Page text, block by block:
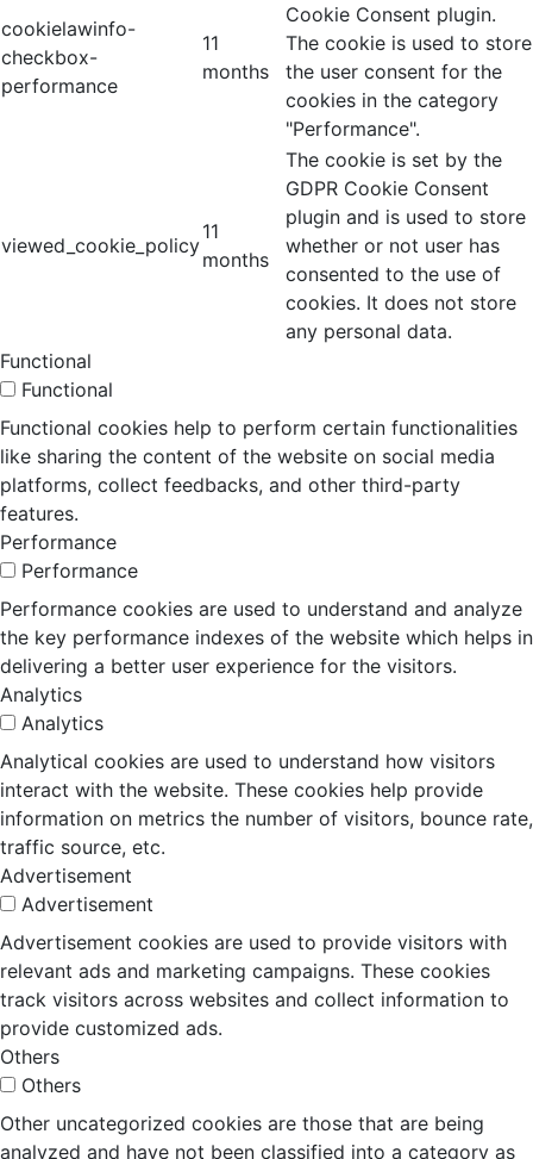
cookielawinfo-
checkbox-
performance
11
months
Cookie Consent plugin.
The cookie is used to store
the user consent for the
cookies in the category
"Performance".
viewed_cookie_policy
11
months
The cookie is set by the
GDPR Cookie Consent
plugin and is used to store
whether or not user has
consented to the use of
cookies. It does not store
any personal data.
Functional
Functional
Functional cookies help to perform certain functionalities
like sharing the content of the website on social media
platforms, collect feedbacks, and other third-party
features.
Performance
Performance
Performance cookies are used to understand and analyze
the key performance indexes of the website which helps in
delivering a better user experience for the visitors.
Analytics
Analytics
Analytical cookies are used to understand how visitors
interact with the website. These cookies help provide
information on metrics the number of visitors, bounce rate,
traffic source, etc.
Advertisement
Advertisement
Advertisement cookies are used to provide visitors with
relevant ads and marketing campaigns. These cookies
track visitors across websites and collect information to
provide customized ads.
Others
Others
Other uncategorized cookies are those that are being
analyzed and have not been classified into a category as